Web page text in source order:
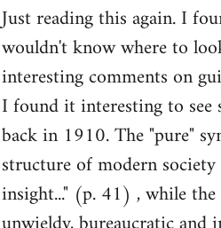
to
Welcome
libcom.org
Just reading this again. I
wouldn't know where to
interesting comments on
I found it interesting to see
back in 1910. The "pure"
structure of modern
insight..." (p. 41) , while